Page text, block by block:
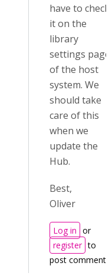
have to check
it on the
library
settings page
of the host
system. We
should take
care of this
when we
update the
Hub.
Best,
Oliver
Log in or
register to
post comments